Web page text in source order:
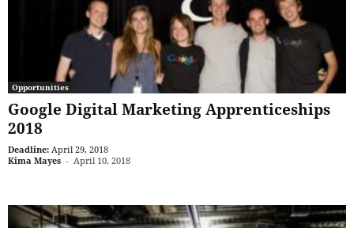
Opportunities
Google Digital Marketing Apprenticeships
2018
Deadline: April 29, 2018
Kima Mayes - April 10, 2018